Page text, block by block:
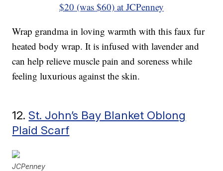
$20 (was $60) at JCPenney
Wrap grandma in loving warmth with this faux fur
heated body wrap. It is infused with lavender and
can help relieve muscle pain and soreness while
feeling luxurious against the skin.
12. St. John’s Bay Blanket Oblong
Plaid Scarf
JCPenney